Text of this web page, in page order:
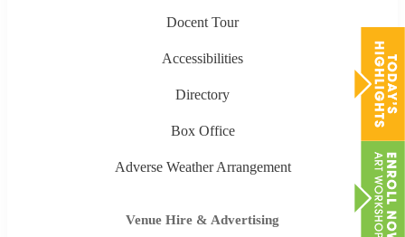
Docent Tour
Accessibilities
Directory
Box Office
Adverse Weather Arrangement
Venue Hire & Advertising